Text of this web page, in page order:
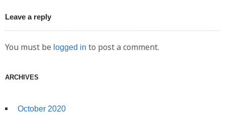
Leave a reply
You must be logged in to post a comment.
ARCHIVES
October 2020